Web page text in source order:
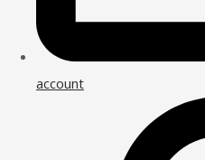
account